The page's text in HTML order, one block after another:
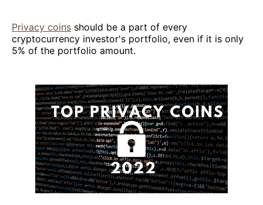
Privacy coins should be a part of every
cryptocurrency investor's portfolio, even if it is only
5% of the portfolio amount.